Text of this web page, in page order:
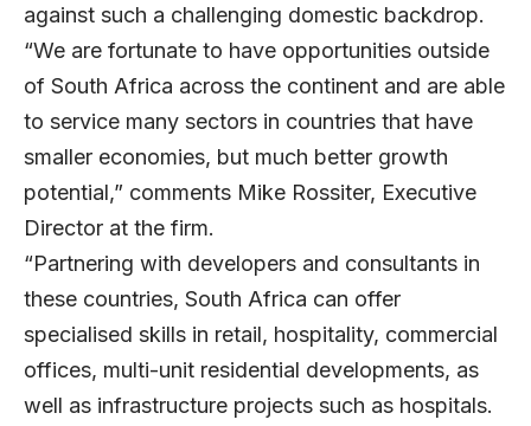
against such a challenging domestic backdrop.
“We are fortunate to have opportunities outside
of South Africa across the continent and are able
to service many sectors in countries that have
smaller economies, but much better growth
potential,” comments Mike Rossiter, Executive
Director at the firm.
“Partnering with developers and consultants in
these countries, South Africa can offer
specialised skills in retail, hospitality, commercial
offices, multi-unit residential developments, as
well as infrastructure projects such as hospitals.